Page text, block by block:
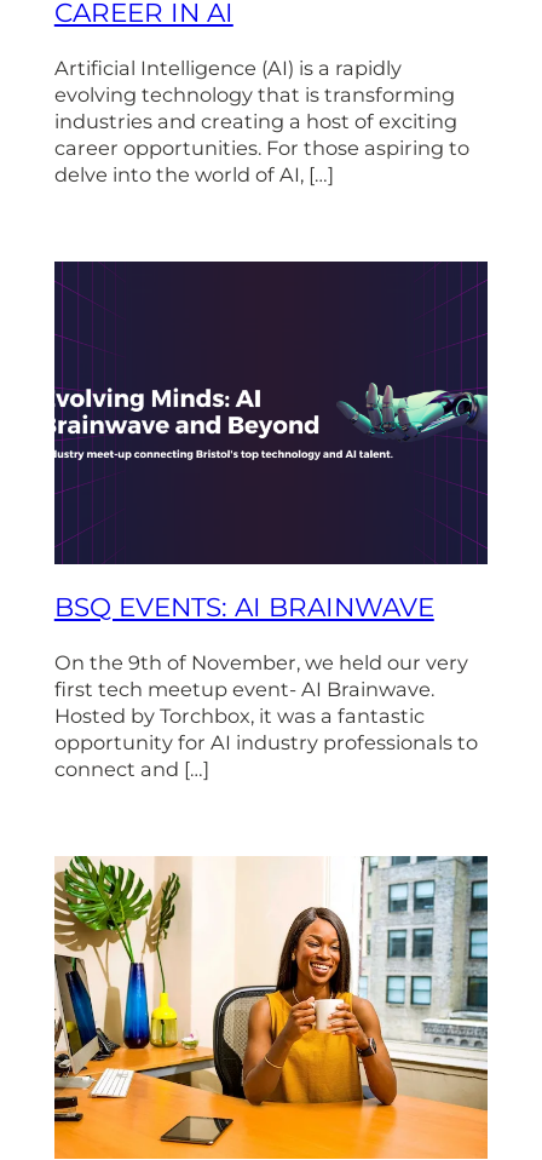
CAREER IN AI
Artificial Intelligence (AI) is a rapidly
evolving technology that is transforming
industries and creating a host of exciting
career opportunities. For those aspiring to
delve into the world of AI, […]
BSQ EVENTS: AI BRAINWAVE
On the 9th of November, we held our very
first tech meetup event- AI Brainwave.
Hosted by Torchbox, it was a fantastic
opportunity for AI industry professionals to
connect and […]